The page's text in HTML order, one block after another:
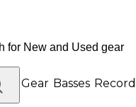
DJ Gear Basses